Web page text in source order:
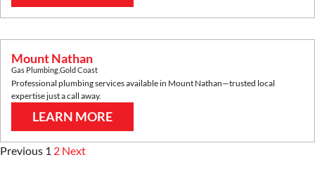
Mount Nathan
Gas PlumbingGold Coast
Professional plumbing services available in Mount Nathan—trusted local
expertise just a call away.
LEARN MORE
Previous 1 2 Next